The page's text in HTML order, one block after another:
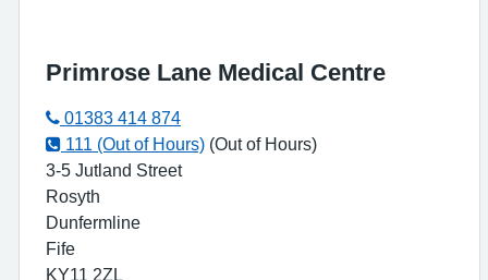
Primrose Lane Medical Centre
01383 414 874
111 (Out of Hours) (Out of Hours)
3-5 Jutland Street
Rosyth
Dunfermline
Fife
KY11 2ZL